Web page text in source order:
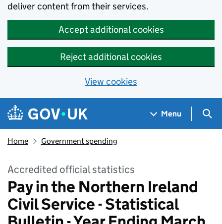
deliver content from their services.
Accept additional cookies
Reject additional cookies
View cookies
Skip to main content
Navigation menu
Menu
Home Government spending
Accredited official statistics
Pay in the Northern Ireland
Civil Service - Statistical